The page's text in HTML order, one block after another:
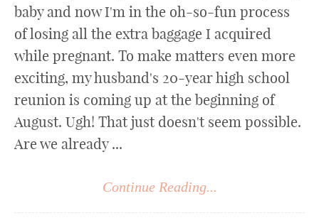
baby and now I'm in the oh-so-fun process
of losing all the extra baggage I acquired
while pregnant. To make matters even more
exciting, my husband's 20-year high school
reunion is coming up at the beginning of
August. Ugh! That just doesn't seem possible.
Are we already ...
Continue Reading...